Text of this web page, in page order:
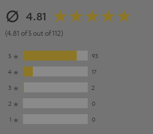
4.81
(4.81 of 5 out of 112)
5
93
4
17
3
2
2
0
1
0